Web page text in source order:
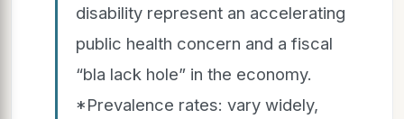
disability represent an accelerating
public health concern and a fiscal
“bla lack hole” in the economy.
*Prevalence rates: vary widely,